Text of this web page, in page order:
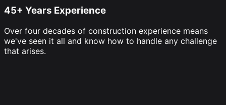
45+ Years Experience
Over four decades of construction experience means
we've seen it all and know how to handle any challenge
that arises.